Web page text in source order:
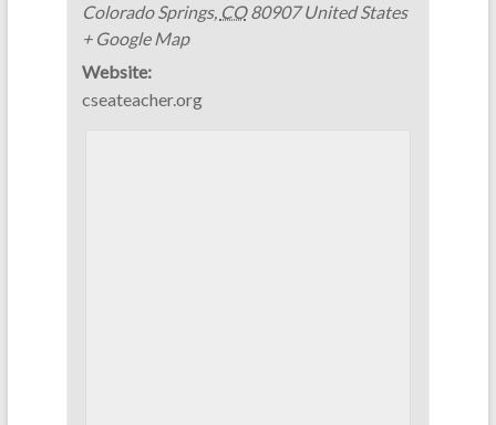
Colorado Springs, CO 80907United States
+ Google Map
Website:
cseateacher.org